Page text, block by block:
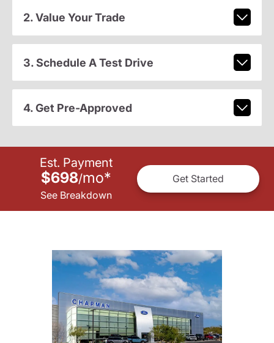
2. Value Your Trade
3. Schedule A Test Drive
4. Get Pre-Approved
Est. Payment
$698/mo*
See Breakdown
Get Started